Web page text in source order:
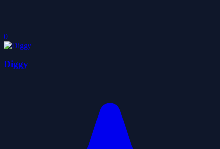
0
Diggy